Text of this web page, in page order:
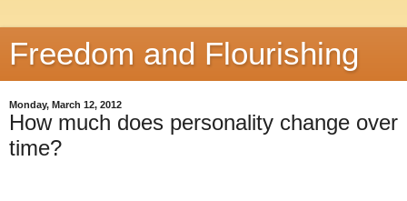
Freedom and Flourishing
Monday, March 12, 2012
How much does personality change over
time?